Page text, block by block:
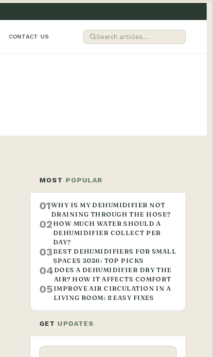
CONTACT US
MOST POPULAR
01WHY IS MY DEHUMIDIFIER NOT
DRAINING THROUGH THE HOSE?
02HOW MUCH WATER SHOULD A
DEHUMIDIFIER COLLECT PER
DAY?
03BEST DEHUMIDIFIERS FOR SMALL
SPACES 2026: TOP PICKS
04DOES A DEHUMIDIFIER DRY THE
AIR? HOW IT AFFECTS COMFORT
05IMPROVE AIR CIRCULATION IN A
LIVING ROOM: 8 EASY FIXES
GET UPDATES